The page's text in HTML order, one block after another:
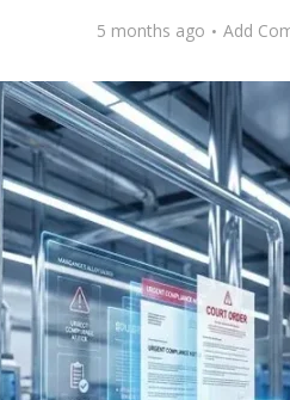
5 months ago Add